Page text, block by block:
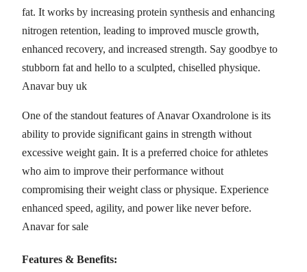
fat. It works by increasing protein synthesis and enhancing
nitrogen retention, leading to improved muscle growth,
enhanced recovery, and increased strength. Say goodbye to
stubborn fat and hello to a sculpted, chiselled physique.
Anavar buy uk
One of the standout features of Anavar Oxandrolone is its
ability to provide significant gains in strength without
excessive weight gain. It is a preferred choice for athletes
who aim to improve their performance without
compromising their weight class or physique. Experience
enhanced speed, agility, and power like never before.
Anavar for sale
Features & Benefits: